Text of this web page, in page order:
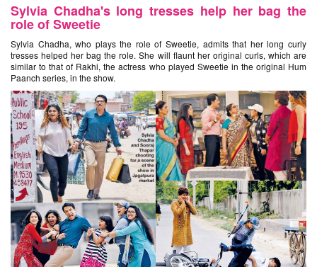
Sylvia Chadha's long tresses help her bag the
role of Sweetie
Sylvia Chadha, who plays the role of Sweetie, admits that her long curly
tresses helped her bag the role. She will flaunt her original curls, which are
similar to that of Rakhi, the actress who played Sweetie in the original Hum
Paanch series, in the show.